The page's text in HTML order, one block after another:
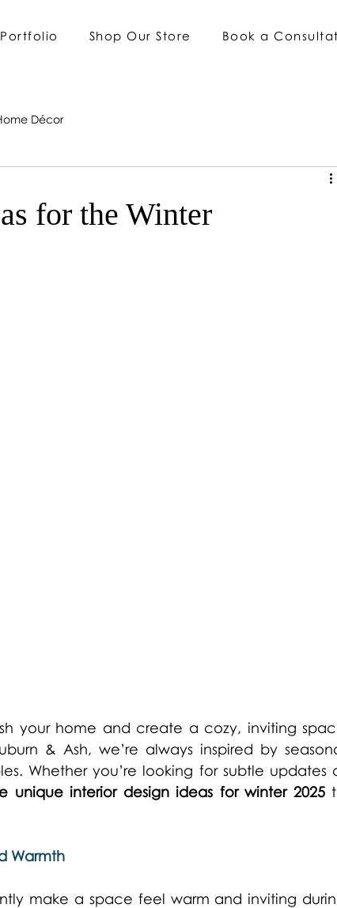
Shop Our Store Book a
Décor
for the Winter
your home and create a cozy, inviting
& Ash, we’re always inspired by
Whether you’re looking for subtle updates
unique interior design ideas for winter 2025
Warmth
make a space feel warm and inviting